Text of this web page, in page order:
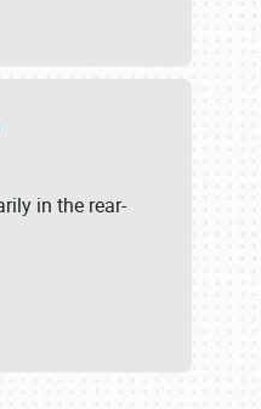
in the rear-